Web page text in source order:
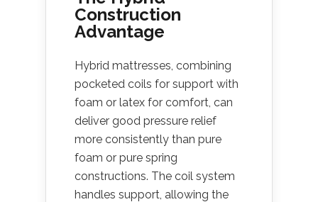
Construction
Advantage
Hybrid mattresses, combining
pocketed coils for support with
foam or latex for comfort, can
deliver good pressure relief
more consistently than pure
foam or pure spring
constructions. The coil system
handles support, allowing the